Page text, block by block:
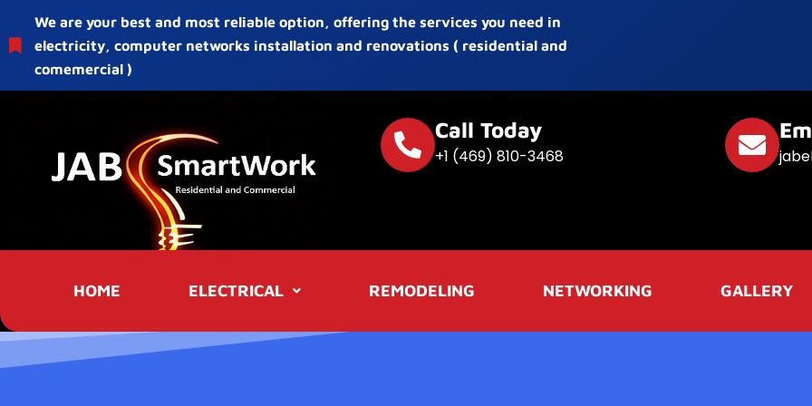
We are your best and most reliable option, offering the services you need in
electricity, computer networks installation and renovations ( residential and
comemercial )
Call Today
+1 (469) 810-3468
HOME ELECTRICAL REMODELING NETWORKING GALLERY